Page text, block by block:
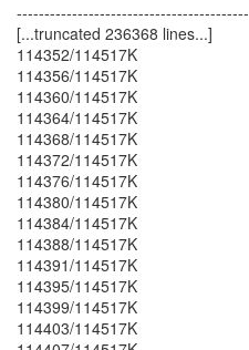
------------------------------------------
[...truncated 236368 lines...]
114352/114517K
114356/114517K
114360/114517K
114364/114517K
114368/114517K
114372/114517K
114376/114517K
114380/114517K
114384/114517K
114388/114517K
114391/114517K
114395/114517K
114399/114517K
114403/114517K